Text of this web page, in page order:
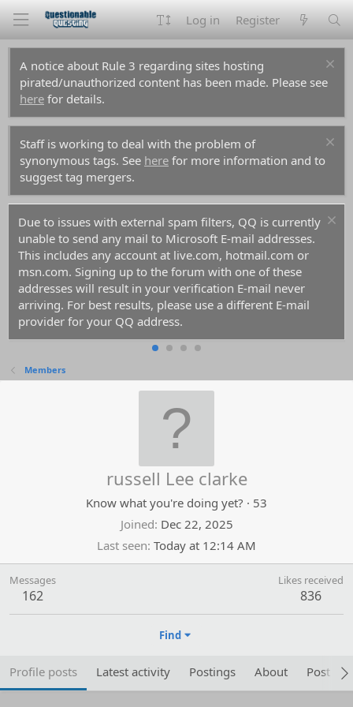
Log in Register
A notice about Rule 3 regarding sites hosting
pirated/unauthorized content has been made. Please see
here for details.
Staff is working to deal with the problem of
synonymous tags. See here for more information and to
suggest tag mergers.
Due to issues with external spam filters, QQ is currently
unable to send any mail to Microsoft E-mail addresses.
This includes any account at live.com, hotmail.com or
msn.com. Signing up to the forum with one of these
addresses will result in your verification E-mail never
arriving. For best results, please use a different E-mail
provider for your QQ address.
Members
russell Lee clarke
Know what you're doing yet? · 53
Joined Dec 22, 2025
Last seen Today at 12:14 AM
Messages
162
Likes received
836
Find
Profile posts Latest activity Postings About Post